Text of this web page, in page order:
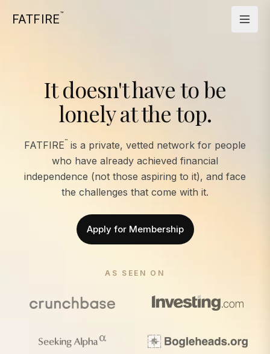
FATFIRE™
It doesn't have to be
lonely at the top.
FATFIRE™ is a private, vetted network for people
who have already achieved financial
independence (not those aspiring to it), and face
the challenges that come with it.
Apply for Membership
AS SEEN ON